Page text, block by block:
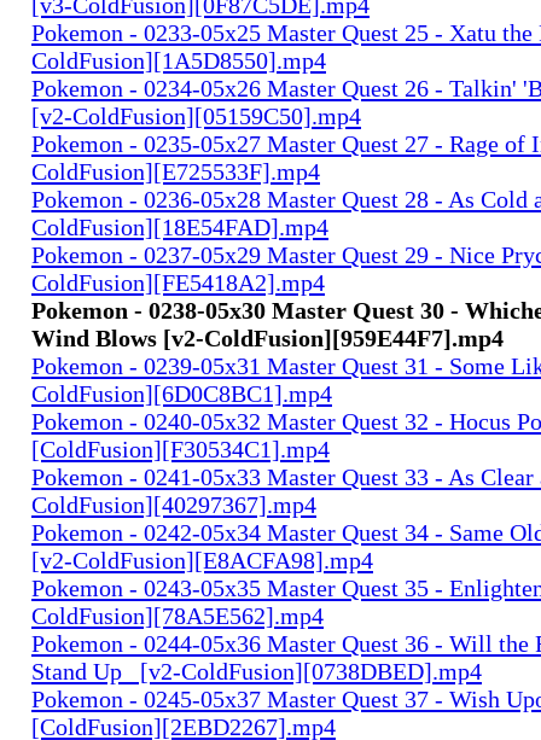
Pokemon - 0233-05x25 Master Quest 25 - Xatu
ColdFusion][1A5D8550].mp4
Pokemon - 0234-05x26 Master Quest 26 - Talkin'
[v2-ColdFusion][05159C50].mp4
Pokemon - 0235-05x27 Master Quest 27 - Rage of
ColdFusion][E725533F].mp4
Pokemon - 0236-05x28 Master Quest 28 - As Cold
ColdFusion][18E54FAD].mp4
Pokemon - 0237-05x29 Master Quest 29 - Nice
ColdFusion][FE5418A2].mp4
Pokemon - 0238-05x30 Master Quest 30 -
Wind Blows [v2-ColdFusion][959E44F7].mp4
Pokemon - 0239-05x31 Master Quest 31 - Some
ColdFusion][6D0C8BC1].mp4
Pokemon - 0240-05x32 Master Quest 32 - Hocus
[ColdFusion][F30534C1].mp4
Pokemon - 0241-05x33 Master Quest 33 - As
ColdFusion][40297367].mp4
Pokemon - 0242-05x34 Master Quest 34 - Same
[v2-ColdFusion][E8ACFA98].mp4
Pokemon - 0243-05x35 Master Quest 35 -
ColdFusion][78A5E562].mp4
Pokemon - 0244-05x36 Master Quest 36 - Will the
Stand Up_ [v2-ColdFusion][0738DBED].mp4
Pokemon - 0245-05x37 Master Quest 37 - Wish
[ColdFusion][2EBD2267].mp4